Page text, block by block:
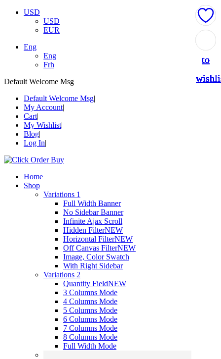
USD
USD
EUR
Eng
Eng
Frh
Default Welcome Msg
Default Welcome Msg
My Account
Cart
My Wishlist
Blog
Log In
Home
Shop
Variations 1
Full Width Banner
No Sidebar Banner
Infinite Ajax Scroll
Hidden FilterNEW
Horizontal FilterNEW
Off Canvas FilterNEW
Image, Color Swatch
With Right Sidebar
Variations 2
Quantity FieldNEW
3 Columns Mode
4 Columns Mode
5 Columns Mode
6 Columns Mode
7 Columns Mode
8 Columns Mode
Full Width Mode
to
to
to
to
to